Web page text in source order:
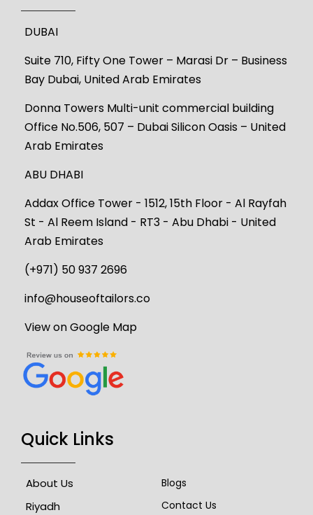
DUBAI
Suite 710, Fifty One Tower – Marasi Dr – Business
Bay Dubai, United Arab Emirates
Donna Towers Multi-unit commercial building
Office No.506, 507 – Dubai Silicon Oasis – United
Arab Emirates
ABU DHABI
Addax Office Tower - 1512, 15th Floor - Al Rayfah
St - Al Reem Island - RT3 - Abu Dhabi - United
Arab Emirates
(+971) 50 937 2696
info@houseoftailors.co
View on Google Map
Quick Links
About Us
Riyadh
Blogs
Contact Us